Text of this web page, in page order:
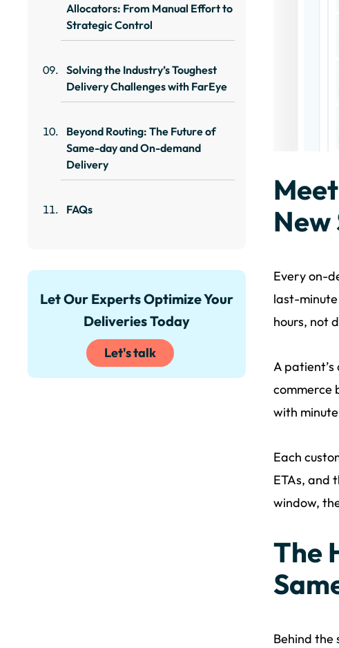
Allocators: From Manual Effort to
Strategic Control
Solving the Industry’s Toughest
Delivery Challenges with FarEye
Beyond Routing: The Future of
Same-day and On-demand
Delivery
FAQs
Let Our Experts Optimize Your
Deliveries Today
Let's talk
Every on-
last-
hours, not
A
commerce
with
Each
ETAs, and
window,
The
Behind the